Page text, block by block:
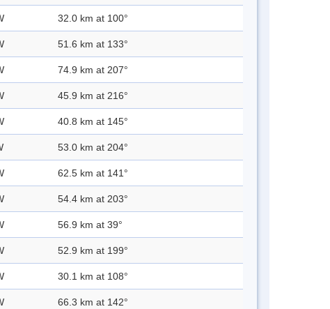
32.0 km at 100°
51.6 km at 133°
74.9 km at 207°
45.9 km at 216°
40.8 km at 145°
53.0 km at 204°
62.5 km at 141°
54.4 km at 203°
56.9 km at 39°
52.9 km at 199°
30.1 km at 108°
66.3 km at 142°